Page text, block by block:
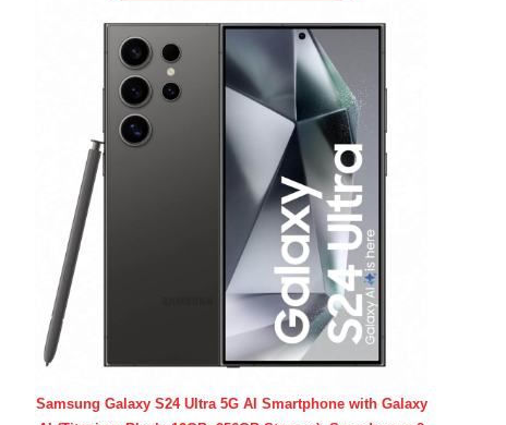
Samsung Galaxy S24 Ultra 5G AI Smartphone with Galaxy